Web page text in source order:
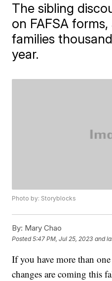
The sibling
on FAFSA
families
year.
Photo by: Storyblocks
By: Mary Chao
Posted5:47 PM, Jul 25, 2023 and
If you have more than
changes are coming this